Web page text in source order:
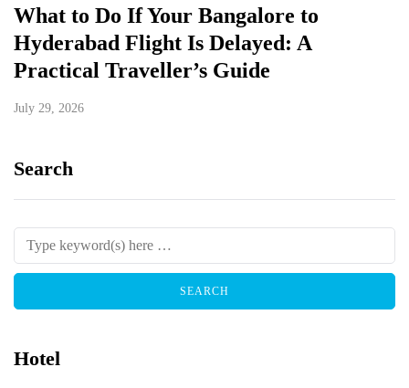
What to Do If Your Bangalore to
Hyderabad Flight Is Delayed: A
Practical Traveller’s Guide
July 29, 2026
Search
Hotel